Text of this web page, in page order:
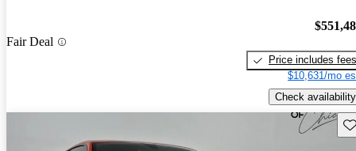
Fair Deal
Price includes fees
$10,631/mo
Check availability